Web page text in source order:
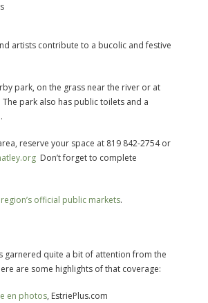
artists contribute to a bucolic and festive
park, on the grass near the river or at
park also has public toilets and a
reserve your space at 819 842-2754 or
Don’t forget to complete
official public markets.
garnered quite a bit of attention from the
are some highlights of that coverage:
en photos, EstriePlus.com